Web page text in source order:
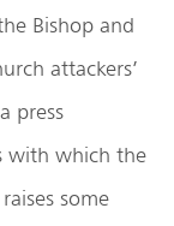
Bishop and
attackers’
press
with which the
some